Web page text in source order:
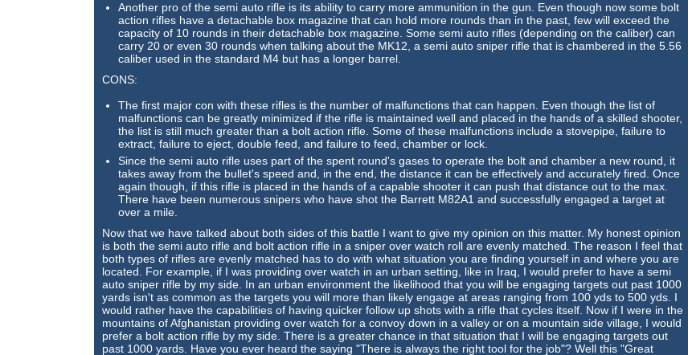
Another pro of the semi auto rifle is its ability to carry more ammunition in the gun. Even though now some bolt
action rifles have a detachable box magazine that can hold more rounds than in the past, few will exceed the
capacity of 10 rounds in their detachable box magazine. Some semi auto rifles (depending on the caliber) can
carry 20 or even 30 rounds when talking about the MK12, a semi auto sniper rifle that is chambered in the 5.56
caliber used in the standard M4 but has a longer barrel.
CONS:
The first major con with these rifles is the number of malfunctions that can happen. Even though the list of
malfunctions can be greatly minimized if the rifle is maintained well and placed in the hands of a skilled shooter,
the list is still much greater than a bolt action rifle. Some of these malfunctions include a stovepipe, failure to
extract, failure to eject, double feed, and failure to feed, chamber or lock.
Since the semi auto rifle uses part of the spent round's gases to operate the bolt and chamber a new round, it
takes away from the bullet's speed and, in the end, the distance it can be effectively and accurately fired. Once
again though, if this rifle is placed in the hands of a capable shooter it can push that distance out to the max.
There have been numerous snipers who have shot the Barrett M82A1 and successfully engaged a target at
over a mile.
Now that we have talked about both sides of this battle I want to give my opinion on this matter. My honest opinion
is both the semi auto rifle and bolt action rifle in a sniper over watch roll are evenly matched. The reason I feel that
both types of rifles are evenly matched has to do with what situation you are finding yourself in and where you are
located. For example, if I was providing over watch in an urban setting, like in Iraq, I would prefer to have a semi
auto sniper rifle by my side. In an urban environment the likelihood that you will be engaging targets out past 1000
yards isn't as common as the targets you will more than likely engage at areas ranging from 100 yds to 500 yds. I
would rather have the capabilities of having quicker follow up shots with a rifle that cycles itself. Now if I were in the
mountains of Afghanistan providing over watch for a convoy down in a valley or on a mountain side village, I would
prefer a bolt action rifle by my side. There is a greater chance in that situation that I will be engaging targets out
past 1000 yards. Have you ever heard the saying "There is always the right tool for the job"? Well this "Great